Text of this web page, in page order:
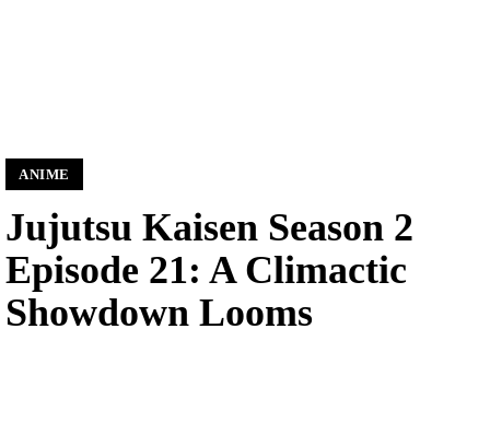
ANIME
Jujutsu Kaisen Season 2
Episode 21: A Climactic
Showdown Looms